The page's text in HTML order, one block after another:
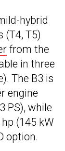
hybrid
(T4, T5)
from the
in three
The B3 is
engine
PS), while
(145 kW
option.